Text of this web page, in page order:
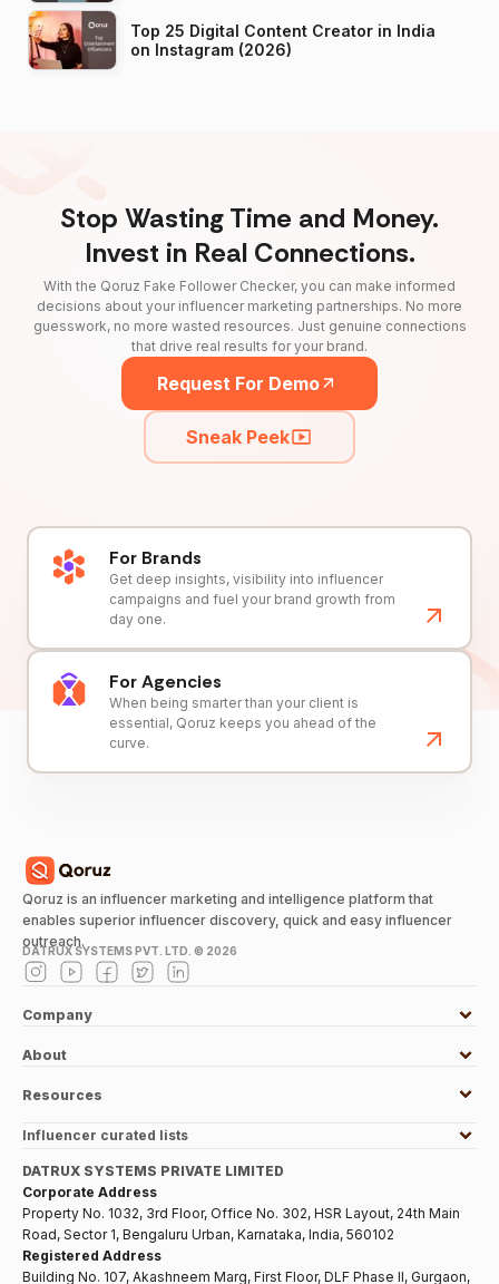
Top 25 Digital Content Creator in India
on Instagram (2026)
Stop Wasting Time and Money.
Invest in Real Connections.
With the Qoruz Fake Follower Checker, you can make informed
decisions about your influencer marketing partnerships. No more
guesswork, no more wasted resources. Just genuine connections
that drive real results for your brand.
Request For Demo
Sneak Peek
For Brands
Get deep insights, visibility into influencer
campaigns and fuel your brand growth from
day one.
For Agencies
When being smarter than your client is
essential, Qoruz keeps you ahead of the
curve.
Qoruz is an influencer marketing and intelligence platform that
enables superior influencer discovery, quick and easy influencer
outreach.
DATRUX SYSTEMS PVT. LTD. © 2026
Company
About
Resources
Influencer curated lists
DATRUX SYSTEMS PRIVATE LIMITED
Corporate Address
Property No. 1032, 3rd Floor, Office No. 302, HSR Layout, 24th Main
Road, Sector 1, Bengaluru Urban, Karnataka, India, 560102
Registered Address
Building No. 107, Akashneem Marg, First Floor, DLF Phase II, Gurgaon,